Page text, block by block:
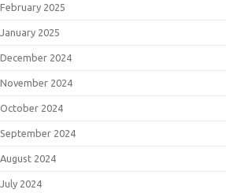
February 2025
January 2025
December 2024
November 2024
October 2024
September 2024
August 2024
July 2024